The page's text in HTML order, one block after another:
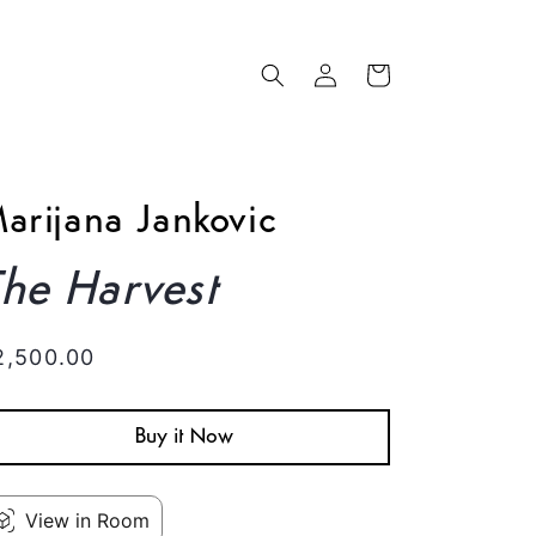
Log
in
Cart
Jankovic
Harvest
Buy it Now
View in Room